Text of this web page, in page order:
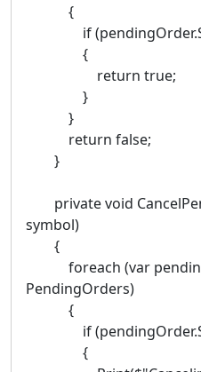
{
if
{
return true;
}
}
return false;
}
private void
symbol)
{
foreach (var
PendingOrders)
{
if
{